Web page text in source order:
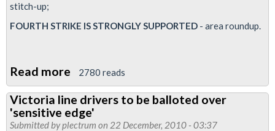
stitch-up;
FOURTH STRIKE IS STRONGLY SUPPORTED - area roundup.
Read more about
Finsbury
Park
Monthly
2780 reads
Victoria line drivers to be balloted over
'sensitive edge'
Submitted byplectrum on 22 December, 2010 - 03:37